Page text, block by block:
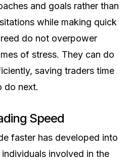
and goals rather than
while making quick
do not overpower
of stress. They can do
saving traders time
do next.
Speed
faster has developed into
involved in the